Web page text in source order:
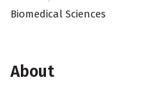
Biomedical Sciences
About